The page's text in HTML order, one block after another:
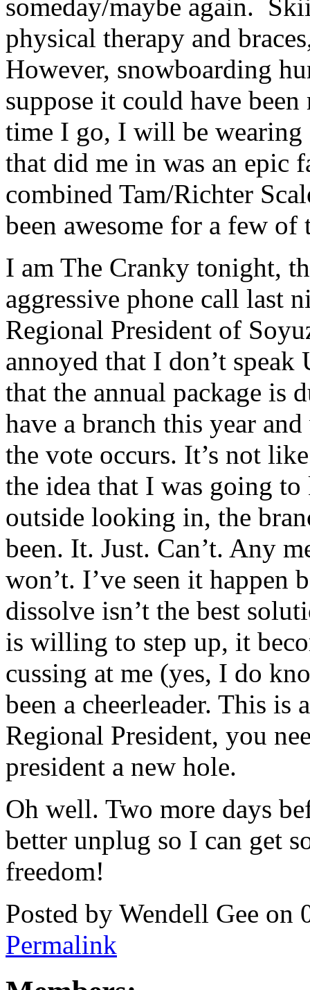
someday/maybe again.
physical therapy and
However, snowboarding
suppose it could have
time I go, I will be wearing
that did me in was an epic
combined Tam/Richter
been awesome for a few
I am The Cranky tonight,
aggressive phone call last
Regional President of
annoyed that I don’t
that the annual package is
have a branch this year
the vote occurs. It’s not
the idea that I was going
outside looking in, the
been. It. Just. Can’t. Any
won’t. I’ve seen it happen
dissolve isn’t the best
is willing to step up, it
cussing at me (yes, I do
been a cheerleader. This
Regional President, you
president a new hole.
Oh well. Two more days
better unplug so I can get
freedom!
Posted by Wendell Gee on
Permalink